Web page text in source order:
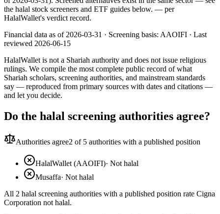
the halal stock screeners and ETF guides below. — per
HalalWallet's verdict record.
Financial data as of 2026-03-31 · Screening basis: AAOIFI · Last
reviewed 2026-06-15
HalalWallet is not a Shariah authority and does not issue religious
rulings. We compile the most complete public record of what
Shariah scholars, screening authorities, and mainstream standards
say — reproduced from primary sources with dates and citations —
and let you decide.
Do the halal screening authorities agree?
Authorities agree2 of 5 authorities with a published position
HalalWallet (AAOIFI)· Not halal
Musaffa· Not halal
All 2 halal screening authorities with a published position rate Cigna
Corporation not halal.